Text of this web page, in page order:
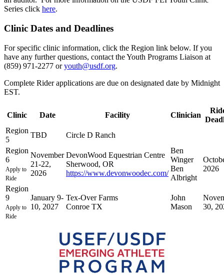
Series click here.
Clinic Dates and Deadlines
For specific clinic information, click the Region link below. If you
have any further questions, contact the Youth Programs Liaison at
(859) 971-2277 oryouth@usdf.org.
Complete Rider applications are due on designated date by Midnight
EST.
Clinic Date Facility Clinician
Region
5
TBD
Circle D Ranch
Region
6
Apply to
Ride
November
21-22,
2026
DevonWood Equestrian Centre
Sherwood, OR
https://www.devonwoodec.com/
Ben
Winger
Ben
Albright
2026
Region
9
Apply to
Ride
January 9-
10, 2027
Tex-Over Farms
Conroe TX
John
Mason
30,